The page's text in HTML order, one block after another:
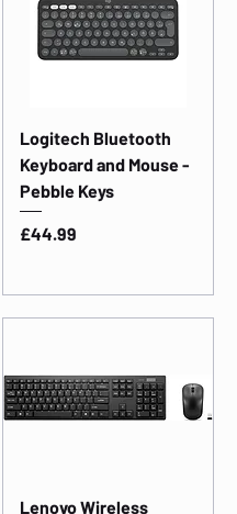
Logitech Bluetooth
Keyboard and Mouse -
Pebble Keys
Price
£44.99
Lenovo Wireless